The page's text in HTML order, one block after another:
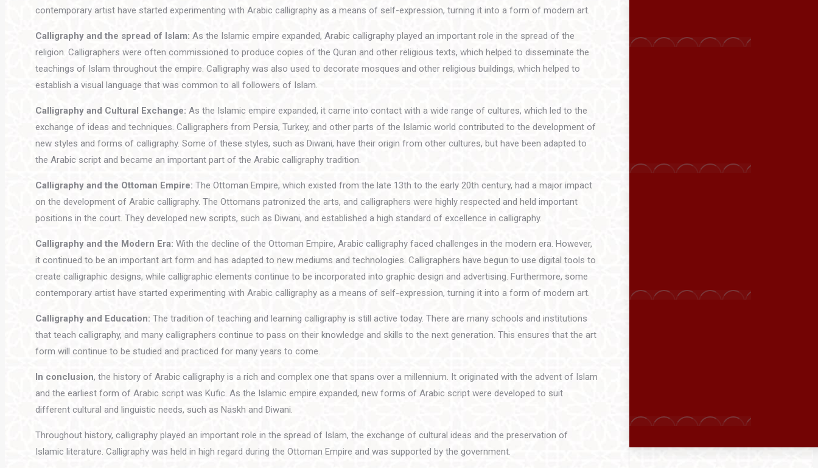
contemporary artist have started experimenting with Arabic calligraphy as a means of self-expression, turning it into a form of modern art.
Calligraphy and the spread of Islam: As the Islamic empire expanded, Arabic calligraphy played an important role in the spread of the
religion. Calligraphers were often commissioned to produce copies of the Quran and other religious texts, which helped to disseminate the
teachings of Islam throughout the empire. Calligraphy was also used to decorate mosques and other religious buildings, which helped to
establish a visual language that was common to all followers of Islam.
Calligraphy and Cultural Exchange: As the Islamic empire expanded, it came into contact with a wide range of cultures, which led to the
exchange of ideas and techniques. Calligraphers from Persia, Turkey, and other parts of the Islamic world contributed to the development of
new styles and forms of calligraphy. Some of these styles, such as Diwani, have their origin from other cultures, but have been adapted to
the Arabic script and became an important part of the Arabic calligraphy tradition.
Calligraphy and the Ottoman Empire: The Ottoman Empire, which existed from the late 13th to the early 20th century, had a major impact
on the development of Arabic calligraphy. The Ottomans patronized the arts, and calligraphers were highly respected and held important
positions in the court. They developed new scripts, such as Diwani, and established a high standard of excellence in calligraphy.
Calligraphy and the Modern Era: With the decline of the Ottoman Empire, Arabic calligraphy faced challenges in the modern era. However,
it continued to be an important art form and has adapted to new mediums and technologies. Calligraphers have begun to use digital tools to
create calligraphic designs, while calligraphic elements continue to be incorporated into graphic design and advertising. Furthermore, some
contemporary artist have started experimenting with Arabic calligraphy as a means of self-expression, turning it into a form of modern art.
Calligraphy and Education: The tradition of teaching and learning calligraphy is still active today. There are many schools and institutions
that teach calligraphy, and many calligraphers continue to pass on their knowledge and skills to the next generation. This ensures that the art
form will continue to be studied and practiced for many years to come.
In conclusion, the history of Arabic calligraphy is a rich and complex one that spans over a millennium. It originated with the advent of Islam
and the earliest form of Arabic script was Kufic. As the Islamic empire expanded, new forms of Arabic script were developed to suit
different cultural and linguistic needs, such as Naskh and Diwani.
Throughout history, calligraphy played an important role in the spread of Islam, the exchange of cultural ideas and the preservation of
Islamic literature. Calligraphy was held in high regard during the Ottoman Empire and was supported by the government.